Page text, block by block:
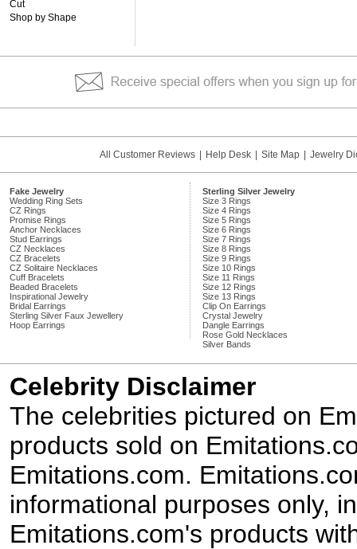
Cut
Shop by Shape
All Customer Reviews Help Desk Site Map Jewelry
Fake Jewelry
Wedding Ring Sets
CZ Rings
Promise Rings
Anchor Necklaces
Stud Earrings
CZ Necklaces
CZ Bracelets
CZ Solitaire Necklaces
Cuff Bracelets
Beaded Bracelets
Inspirational Jewelry
Bridal Earrings
Sterling Silver Faux Jewellery
Hoop Earrings
Sterling Silver Jewelry
Size 3 Rings
Size 4 Rings
Size 5 Rings
Size 6 Rings
Size 7 Rings
Size 8 Rings
Size 9 Rings
Size 10 Rings
Size 11 Rings
Size 12 Rings
Size 13 Rings
Clip On Earrings
Crystal Jewelry
Dangle Earrings
Rose Gold Necklaces
Silver Bands
Celebrity Disclaimer
The celebrities pictured on
products sold on
Emitations.com.
informational purposes only,
Emitations.com's products